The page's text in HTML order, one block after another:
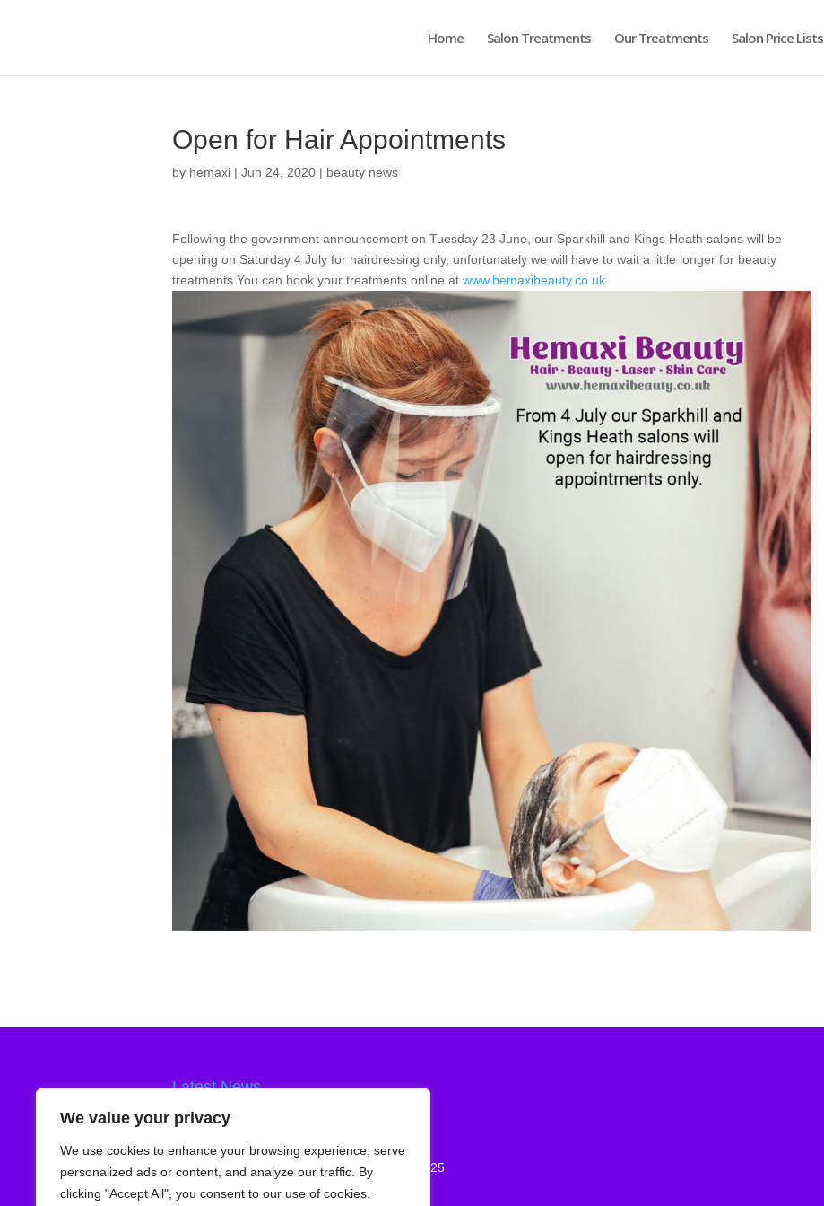
We value your privacy
We use cookies to enhance your browsing experience, serve
personalized ads or content, and analyze our traffic. By
clicking "Accept All", you consent to our use of cookies.
Home Salon Treatments Our Treatments Salon Price Lists
Open for Hair Appointments
by hemaxi | Jun 24, 2020 | beauty news
Following the government announcement on Tuesday 23 June, our Sparkhill and Kings Heath salons will be
opening on Saturday 4 July for hairdressing only, unfortunately we will have to wait a little longer for beauty
treatments.You can book your treatments online at www.hemaxibeauty.co.uk
Latest News
Smooth Body Waxing
Vitamin C Brightening Serum
6th August 2025
Teenage Skincare 9th July 2025